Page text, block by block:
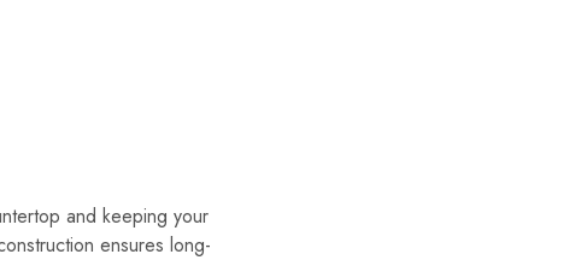
and keeping your
ensures long-